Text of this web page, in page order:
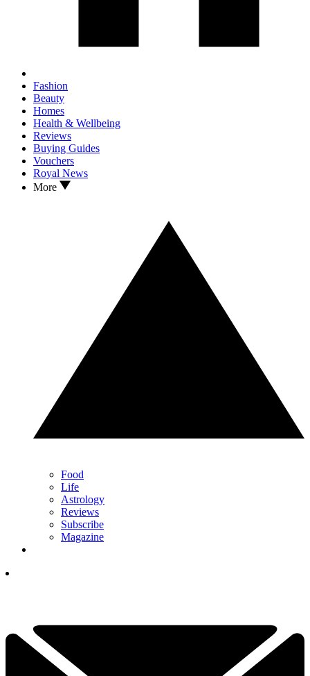
Fashion
Beauty
Homes
Health & Wellbeing
Reviews
Buying Guides
Vouchers
Royal News
More
Food
Life
Astrology
Reviews
Subscribe
Magazine